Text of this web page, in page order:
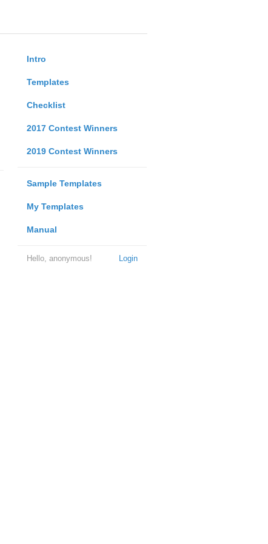
Intro
Templates
Checklist
2017 Contest Winners
2019 Contest Winners
Sample Templates
My Templates
Manual
Login
Hello, anonymous!